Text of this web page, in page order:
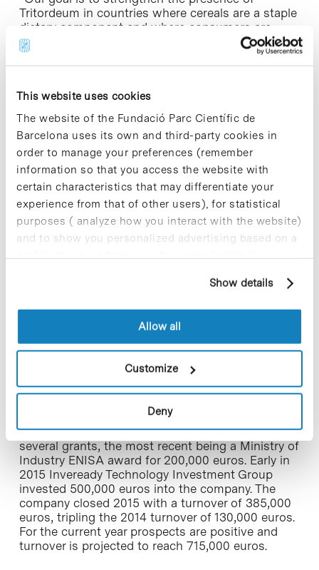
This website uses cookies
The website of the Fundació Parc Científic de
Barcelona uses its own and third-party cookies in
order to manage your preferences (remember
information so that you access the website with
certain characteristics that may differentiate your
experience from that of other users), for statistical
purposes ( analyze how you interact with the website)
and to show you personalized advertising based on a
profile drawn up from your browsing habits (for
cookies, you can consult the website's Cookie Policy.
Show details
Allow all
Customize
Deny
Tritordeum in countries where cereals are a staple
dietary component and where consumers are
looking for a healthy, high-quality alternative”,
explains Barceló on the European expansion
strategy.
To date, most Tritordeum production comes from
Spain: this year some 1300 hectares are under
cultivation, to be used to supply the Spanish,
French, German and Turkish markets. There is also
production on a smaller scale in France, Italy,
Portugal and Turkey, under both conventional and
organic production systems. In total, for the 2015 /
2016 campaign some 1700 hectares of Tritordeum
are in cultivation throughout Europe.
Currently Agrasys focusses on the Tritordeum
project; launched on the Spanish market only 3
years ago Tritordeum already provides 95% of
revenue, but the company also has other on-going
research on the development of crops for
biomass and forage applications.
Since its establishment, Agrasys has raised a total
of 1.14 million euros of capital. It has received
several grants, the most recent being a Ministry of
Industry ENISA award for 200,000 euros. Early in
2015 Inveready Technology Investment Group
invested 500,000 euros into the company. The
company closed 2015 with a turnover of 385,000
euros, tripling the 2014 turnover of 130,000 euros.
For the current year prospects are positive and
turnover is projected to reach 715,000 euros.